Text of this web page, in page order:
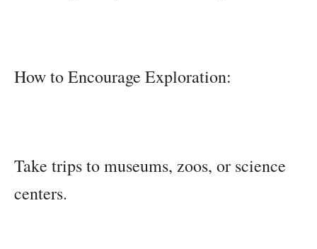
How to Encourage Exploration:
Take trips to museums, zoos, or science
centers.